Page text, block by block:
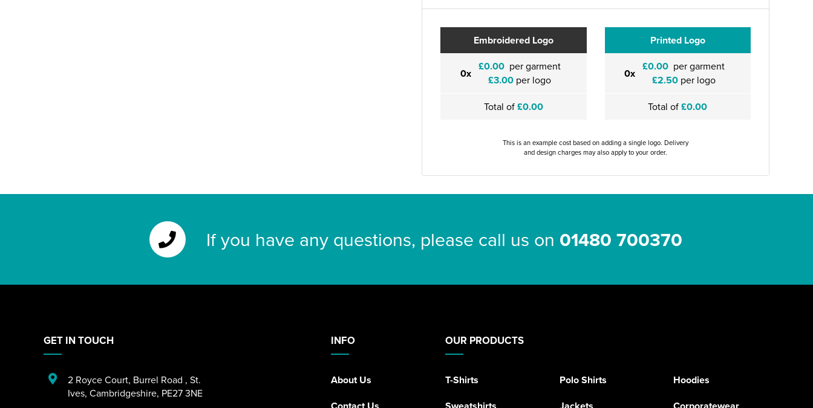
Embroidered Logo
0x £0.00 per garment
£3.00per logo
Total of£0.00
Printed Logo
0x £0.00 per garment
£2.50per logo
Total of£0.00
This is an example cost based on adding a single logo. Delivery
and design charges may also apply to your order.
If you have any questions, please call us on 01480 700370
INFO
About Us
OUR PRODUCTS
T-Shirts Polo Shirts
Hoodies
GET IN TOUCH
2 Royce Court, Burrel Road , St.
Ives, Cambridgeshire, PE27 3NE